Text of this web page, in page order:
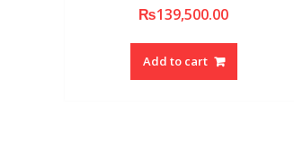
₨139,500.00
Add to cart